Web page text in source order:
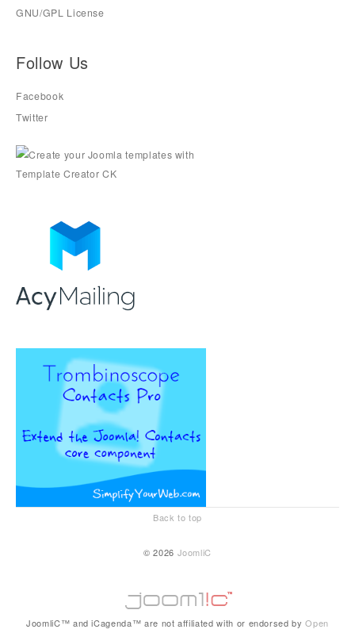
GNU/GPL License
Follow Us
Facebook
Twitter
Back to top
© 2026 JoomliC
JoomliC™ and iCagenda™ are not affiliated with or endorsed byOpen